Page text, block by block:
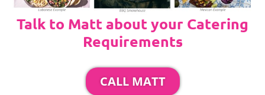
Talk to Matt about your Catering
Requirements
CALL MATT